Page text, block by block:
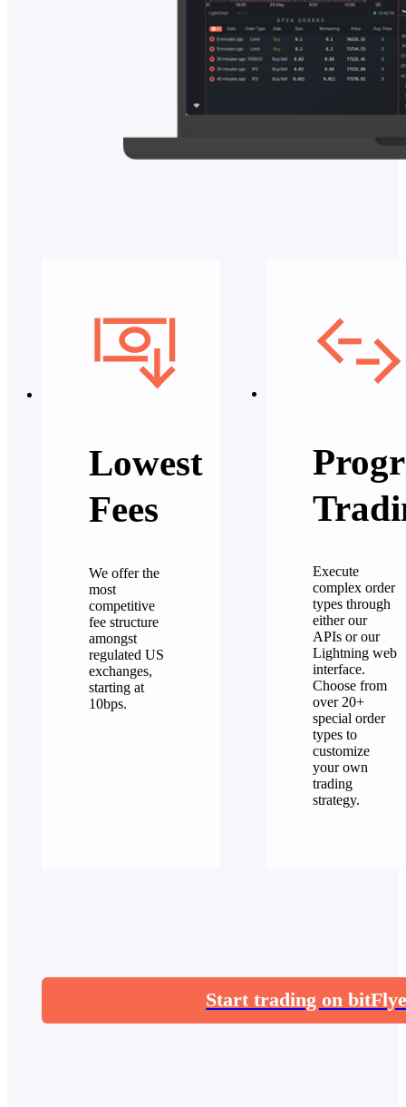
Lowest
Fees
We offer the
most
competitive
fee structure
amongst
regulated US
exchanges,
starting at
10bps.
Execute
complex order
types through
either our
APIs or our
Lightning web
interface.
Choose from
over 20+
special order
types to
customize
your own
trading
strategy.
Start trading on